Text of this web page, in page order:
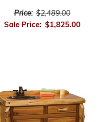
Price: $2,489.00
Sale Price: $1,825.00